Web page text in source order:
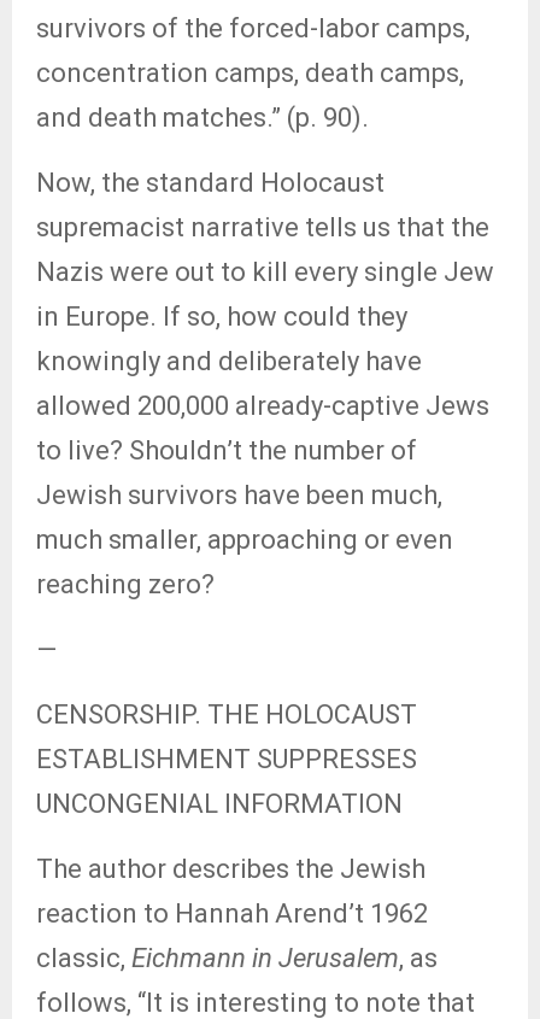
survivors of the forced-labor camps,
concentration camps, death camps,
and death matches.” (p. 90).
Now, the standard Holocaust
supremacist narrative tells us that the
Nazis were out to kill every single Jew
in Europe. If so, how could they
knowingly and deliberately have
allowed 200,000 already-captive Jews
to live? Shouldn’t the number of
Jewish survivors have been much,
much smaller, approaching or even
reaching zero?
—
CENSORSHIP. THE HOLOCAUST
ESTABLISHMENT SUPPRESSES
UNCONGENIAL INFORMATION
The author describes the Jewish
reaction to Hannah Arend’t 1962
classic, Eichmann in Jerusalem, as
follows, “It is interesting to note that